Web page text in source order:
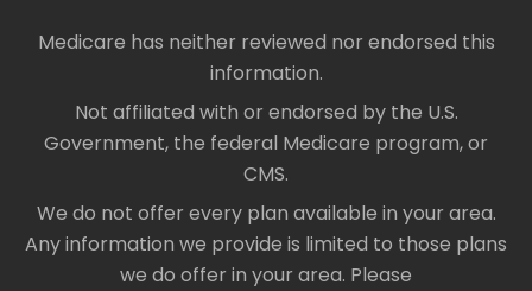
Medicare has neither reviewed nor endorsed this
information.
Not affiliated with or endorsed by the U.S.
Government, the federal Medicare program, or
CMS.
We do not offer every plan available in your area.
Any information we provide is limited to those plans
we do offer in your area. Please